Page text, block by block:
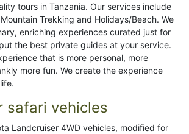
tours in Tanzania. Our services include
Trekking and Holidays/Beach. We
enriching experiences curated just for
the best private guides at your service.
that is more personal, more
more fun. We create the experience
safari vehicles
Landcruiser 4WD vehicles, modified for